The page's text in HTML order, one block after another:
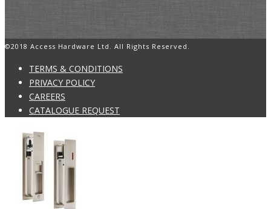
©2018 Access Hardware Ltd. All Rights Reserved.
TERMS & CONDITIONS
PRIVACY POLICY
CAREERS
CATALOGUE REQUEST